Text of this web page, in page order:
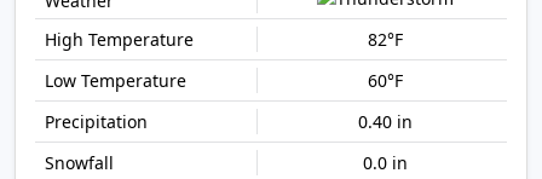
82°F
60°F
0.40 in
0.0 in